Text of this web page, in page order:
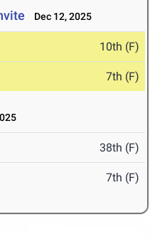
Dec 12, 2025
10th (F)
7th (F)
38th (F)
7th (F)